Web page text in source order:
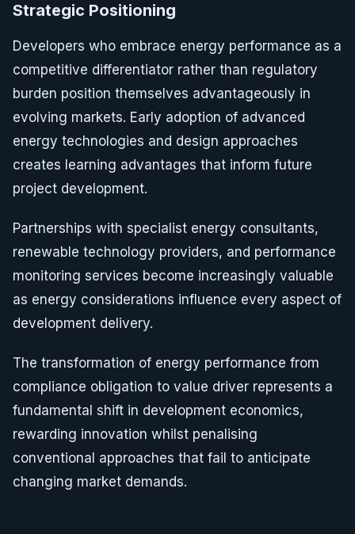
Strategic Positioning
Developers who embrace energy performance as a
competitive differentiator rather than regulatory
burden position themselves advantageously in
evolving markets. Early adoption of advanced
energy technologies and design approaches
creates learning advantages that inform future
project development.
Partnerships with specialist energy consultants,
renewable technology providers, and performance
monitoring services become increasingly valuable
as energy considerations influence every aspect of
development delivery.
The transformation of energy performance from
compliance obligation to value driver represents a
fundamental shift in development economics,
rewarding innovation whilst penalising
conventional approaches that fail to anticipate
changing market demands.